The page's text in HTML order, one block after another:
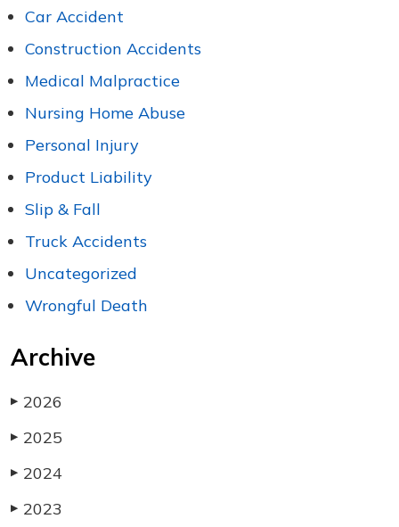
Car Accident
Construction Accidents
Medical Malpractice
Nursing Home Abuse
Personal Injury
Product Liability
Slip & Fall
Truck Accidents
Uncategorized
Wrongful Death
Archive
▶ 2026
▶ 2025
▶ 2024
▶ 2023